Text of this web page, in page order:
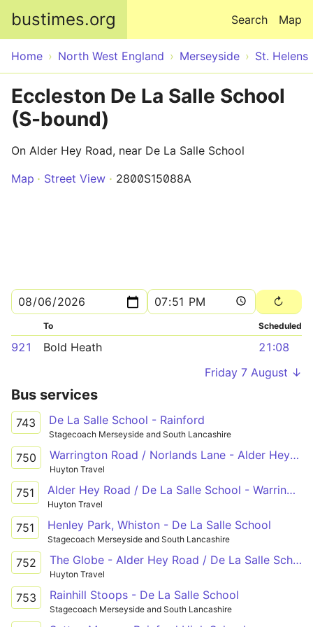
bustimes.org Map
Search
Home North West England Merseyside St. Helens
Eccleston De La Salle School
(S-bound)
On Alder Hey Road, near De La Salle School
Map
Street View 2800S15088A
To Scheduled
921 Bold Heath
21:08
Friday 7 August ↓
Bus services
743 De La Salle School - Rainford
Stagecoach Merseyside and South Lancashire
750 Warrington Road / Norlands Lane - Alder Hey Road / De La Salle School - Warrington Road / Lawton Road
Huyton Travel
751 Alder Hey Road / De La Salle School - Warrington Road / Lawton Road
Huyton Travel
751 Henley Park, Whiston - De La Salle School
Stagecoach Merseyside and South Lancashire
752 The Globe - Alder Hey Road / De La Salle School - Warrington Road / Norlands Lane
Huyton Travel
753 Rainhill Stoops - De La Salle School
Stagecoach Merseyside and South Lancashire